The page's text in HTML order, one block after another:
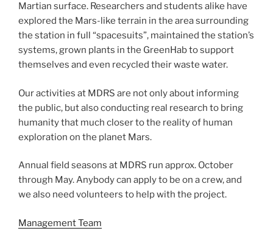
Martian surface. Researchers and students alike have
explored the Mars-like terrain in the area surrounding
the station in full “spacesuits”, maintained the station’s
systems, grown plants in the GreenHab to support
themselves and even recycled their waste water.
Our activities at MDRS are not only about informing
the public, but also conducting real research to bring
humanity that much closer to the reality of human
exploration on the planet Mars.
Annual field seasons at MDRS run approx. October
through May. Anybody can apply to be on a crew, and
we also need volunteers to help with the project.
Management Team